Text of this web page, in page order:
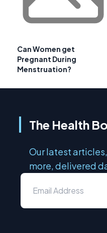
Can Women get
Pregnant During
Menstruation?
The Health
Our latest
more, delivered